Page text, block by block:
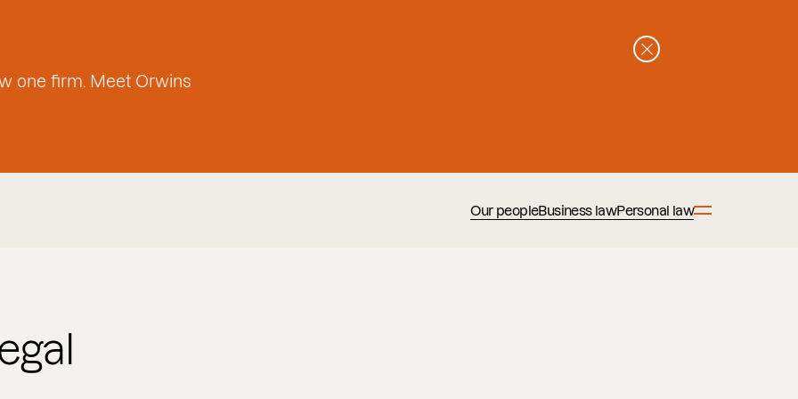
one firm. Meet Orwins
Our peopleBusiness lawPersonal law